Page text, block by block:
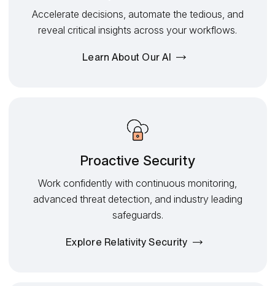
Accelerate decisions, automate the tedious, and
reveal critical insights across your workflows.
Learn About Our AI
Proactive Security
Work confidently with continuous monitoring,
advanced threat detection, and industry leading
safeguards.
Explore Relativity Security